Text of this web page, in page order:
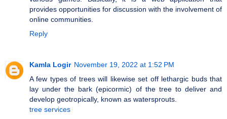
provides opportunities for discussion with the involvement of
online communities.
Reply
Kamla Logir November 19, 2022 at 1:52 PM
A few types of trees will likewise set off lethargic buds that
lay under the bark (epicormic) of the tree to deliver and
develop geotropically, known as watersprouts.
tree services